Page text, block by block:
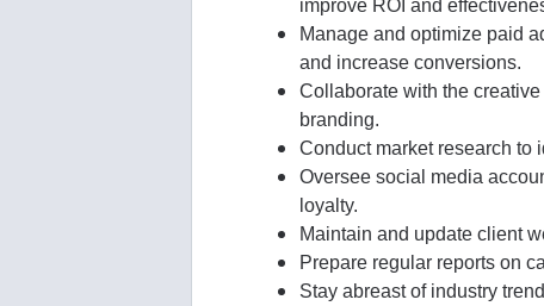
Manage and optimize paid
and increase conversions.
Collaborate with the
branding.
Conduct market research to
Oversee social media
loyalty.
Maintain and update client
Prepare regular reports on
Stay abreast of industry